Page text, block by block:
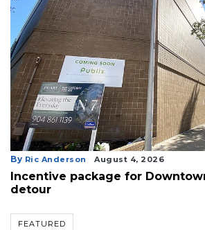
By Ric Anderson August 4, 2026
Incentive package for
detour
FEATURED